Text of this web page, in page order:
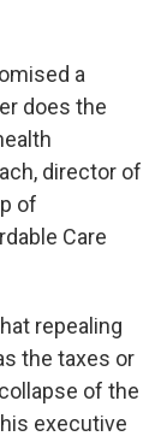
a
does the
director of
of
Care
repealing
the taxes or
of the
executive